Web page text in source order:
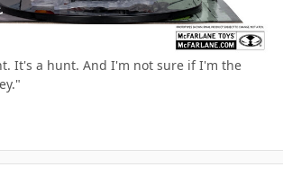
It's a hunt. And I'm not sure if I'm the